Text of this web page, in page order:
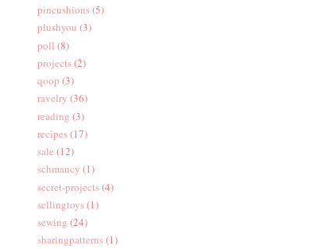
pincushions(5)
plushyou (3)
poll (8)
projects(2)
qoop (3)
ravelry (36)
reading (3)
recipes(17)
sale (12)
schmancy (1)
secret-projects(4)
sellingtoys(1)
sewing (24)
sharingpatterns(1)